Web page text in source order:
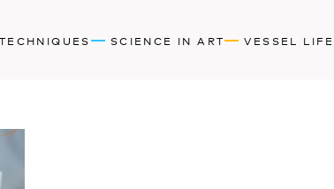
SCIENCE IN ART VESSEL LIFE